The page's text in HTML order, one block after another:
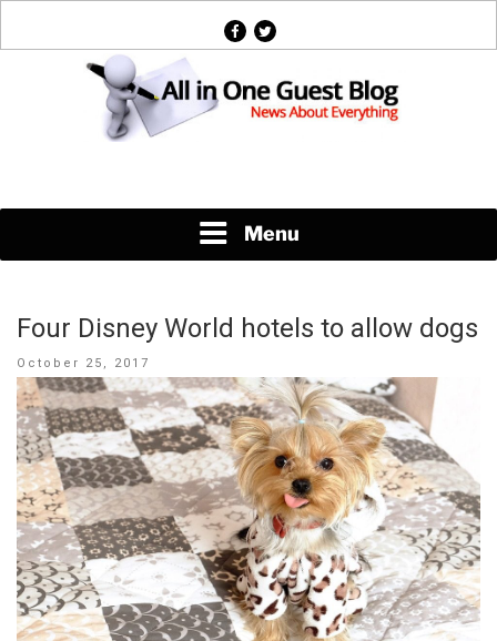
facebook
twitter
Menu
Four Disney World hotels to allow dogs
Posted
on
October 25, 2017